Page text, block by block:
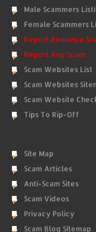
Male Scammers
Female Scammers
Report Romance
Report Any Scam
Scam Websites List
Scam Websites
Scam Website
Tips To Rip-Off
Site Map
Scam Articles
Anti-Scam Sites
Scam Videos
Privacy Policy
Scam Blog Sitemap